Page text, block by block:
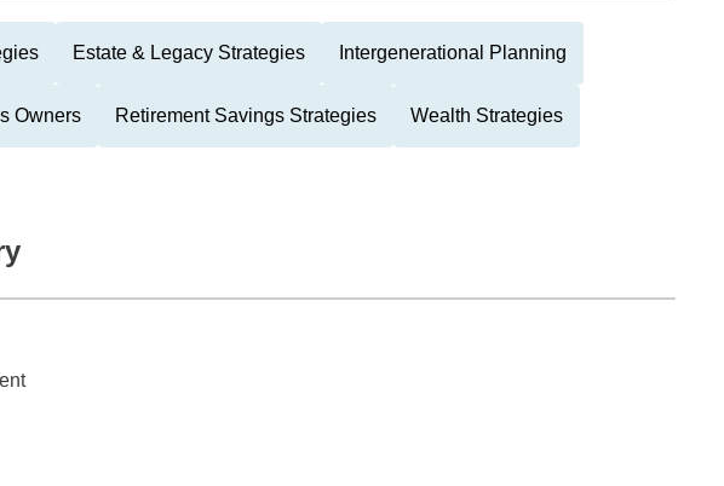
Estate & Legacy Strategies Intergenerational Planning
Owners Retirement Savings Strategies Wealth Strategies